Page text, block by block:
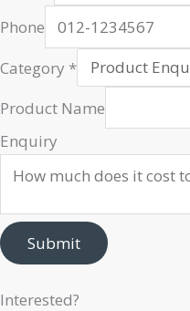
Phone
Category *
Product Name
Enquiry
Submit
Interested?